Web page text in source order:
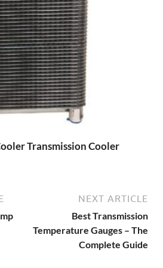
Transmission Cooler
NEXT ARTICLE
Best Transmission
Temperature Gauges – The
Complete Guide